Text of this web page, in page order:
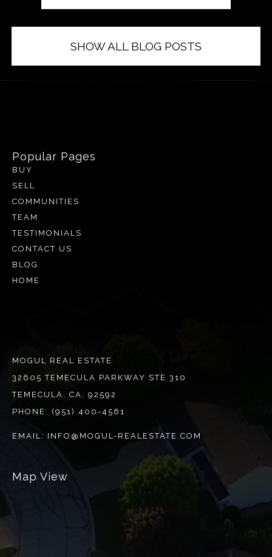
SHOW ALL BLOG POSTS
Popular Pages
BUY
SELL
COMMUNITIES
TEAM
TESTIMONIALS
CONTACT US
BLOG
HOME
MOGUL REAL ESTATE
32605 TEMECULA PARKWAY STE 310
TEMECULA, CA, 92592
PHONE: (951) 400-4561
EMAIL: INFO@MOGUL-REALESTATE.COM